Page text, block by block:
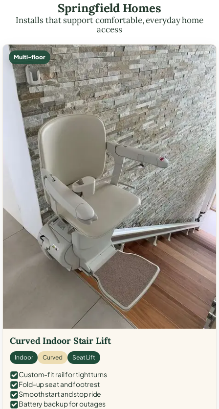
Springfield Homes
Installs that support comfortable, everyday home
access
Multi-floor
Curved Indoor Stair Lift
Indoor Curved Seat Lift
Custom-fit rail for tight turns
Fold-up seat and footrest
Smooth start and stop ride
Battery backup for outages